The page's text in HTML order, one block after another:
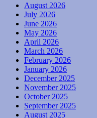
August 2026
July 2026
June 2026
May 2026
April 2026
March 2026
February 2026
January 2026
December 2025
November 2025
October 2025
September 2025
August 2025